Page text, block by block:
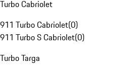
Turbo Cabriolet
911 Turbo Cabriolet(0)
911 Turbo S Cabriolet(0)
Turbo Targa